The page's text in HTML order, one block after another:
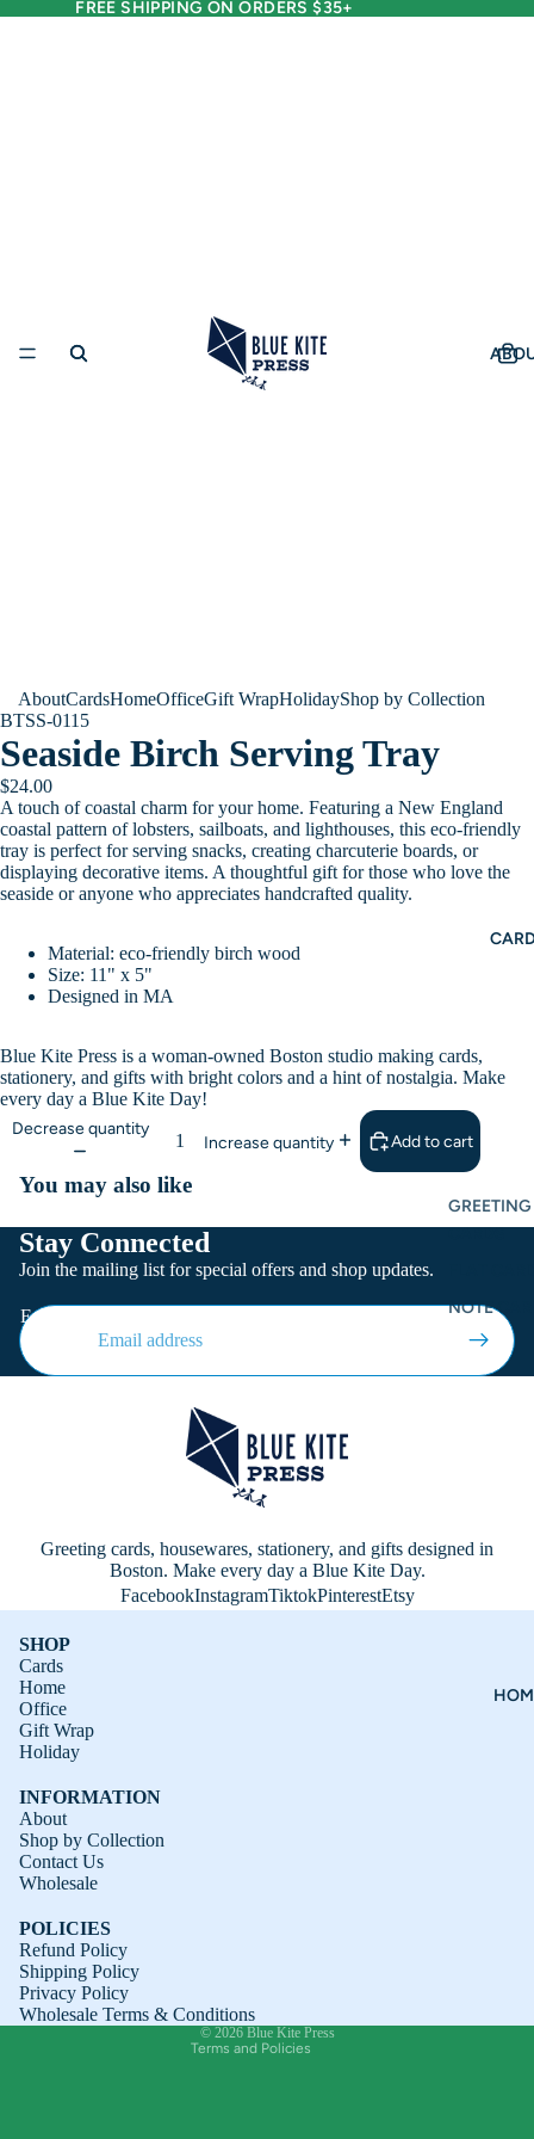
FREE SHIPPING ON ORDERS $35+
GREETING
CARDS
NOTE
AboutCardsHomeOfficeGift WrapHolidayShop by Collection
BTSS-0115
Seaside Birch Serving Tray
$24.00
A touch of coastal charm for your home. Featuring a New England
coastal pattern of lobsters, sailboats, and lighthouses, this eco-friendly
tray is perfect for serving snacks, creating charcuterie boards, or
displaying decorative items. A thoughtful gift for those who love the
seaside or anyone who appreciates handcrafted quality.
Material: eco-friendly birch wood
Size: 11" x 5"
Designed in MA
Blue Kite Press is a woman-owned Boston studio making cards,
stationery, and gifts with bright colors and a hint of nostalgia. Make
every day a Blue Kite Day!
Decrease quantity
Increase quantity Add to cart
You may also like
Stay Connected
Join the mailing list for special offers and shop updates.
Email
Greeting cards, housewares, stationery, and gifts designed in
Boston. Make every day a Blue Kite Day.
FacebookInstagramTiktokPinterestEtsy
SHOP
Cards
Home
Office
Gift Wrap
Holiday
INFORMATION
About
Shop by Collection
Contact Us
Wholesale
POLICIES
Refund Policy
Shipping Policy
Privacy Policy
Wholesale Terms & Conditions
© 2026 Blue Kite Press
Terms and Policies
Shipping policy
Contact information